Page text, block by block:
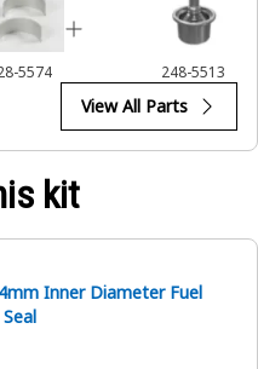
5574 248-5513
View All Parts
kit
Inner Diameter Fuel